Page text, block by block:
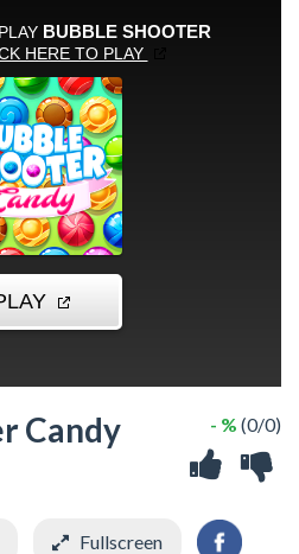
Candy - % (0/0)
Fullscreen